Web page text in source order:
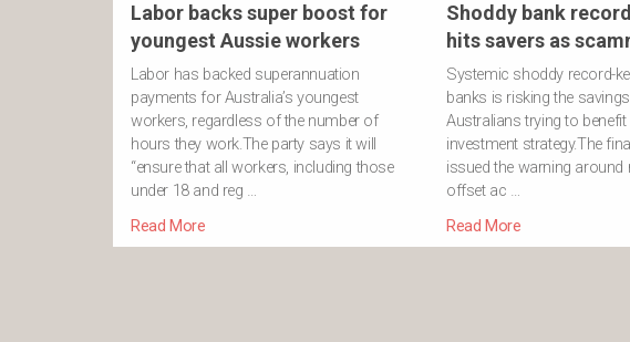
Labor backs super boost for
youngest Aussie workers
Labor has backed superannuation
payments for Australia’s youngest
workers, regardless of the number of
hours they work.The party says it will
“ensure that all workers, including those
under 18 and reg …
Read More
Shoddy bank
hits savers as
Systemic shoddy record-
banks is risking the
Australians trying to
investment strategy.The
issued the warning around
offset ac …
Read More